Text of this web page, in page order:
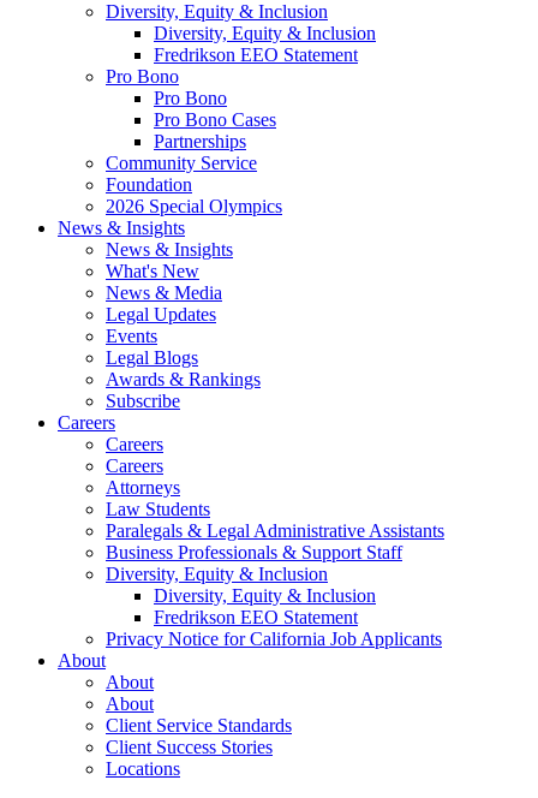
Diversity, Equity & Inclusion
Diversity, Equity & Inclusion
Fredrikson EEO Statement
Pro Bono
Pro Bono
Pro Bono Cases
Partnerships
Community Service
Foundation
2026 Special Olympics
News & Insights
News & Insights
What's New
News & Media
Legal Updates
Events
Legal Blogs
Awards & Rankings
Subscribe
Careers
Careers
Careers
Attorneys
Law Students
Paralegals & Legal Administrative Assistants
Business Professionals & Support Staff
Diversity, Equity & Inclusion
Diversity, Equity & Inclusion
Fredrikson EEO Statement
Privacy Notice for California Job Applicants
About
About
About
Client Service Standards
Client Success Stories
Locations